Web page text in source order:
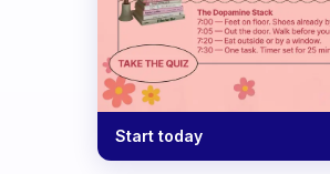
Start today